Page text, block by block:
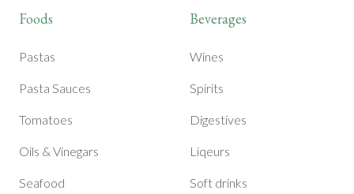
Foods
Pastas
Pasta Sauces
Tomatoes
Oils & Vinegars
Seafood
Beverages
Wines
Spirits
Digestives
Liqeurs
Soft drinks